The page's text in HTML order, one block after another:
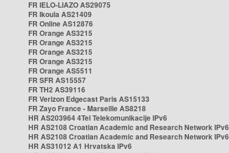
FR IELO-LIAZO AS29075
FR Ikoula AS21409
FR Online AS12876
FR Orange AS3215
FR Orange AS3215
FR Orange AS3215
FR Orange AS3215
FR Orange AS5511
FR SFR AS15557
FR TH2 AS39116
FR Verizon Edgecast Paris AS15133
FR Zayo France - Marseille AS8218
HR AS203964 4Tel Telekomunikacije IPv6
HR AS2108 Croatian Academic and Research Network IPv6
HR AS2108 Croatian Academic and Research Network IPv6
HR AS31012 A1 Hrvatska IPv6